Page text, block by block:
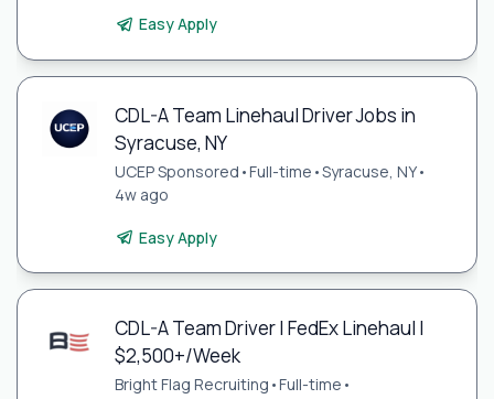
Easy Apply
CDL-A Team Linehaul Driver Jobs in
Syracuse, NY
UCEP Sponsored •Full-time •Syracuse, NY•
4w ago
Easy Apply
CDL-A Team Driver | FedEx Linehaul |
$2,500+/Week
Bright Flag Recruiting •Full-time •